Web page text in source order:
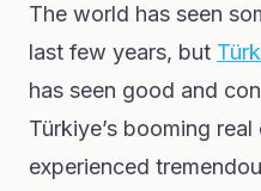
The world has seen
last few years, but
has seen good and
Türkiye’s booming
experienced